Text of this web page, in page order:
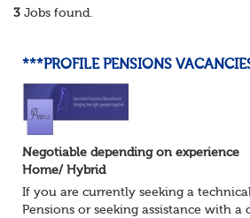
3 Jobs found.
***PROFILE PENSIONS
Negotiable depending on experience
Home/ Hybrid
If you are currently seeking a
Pensions or seeking assistance with a